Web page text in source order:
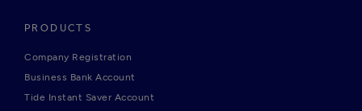
PRODUCTS
Company Registration
Business Bank Account
Tide Instant Saver Account